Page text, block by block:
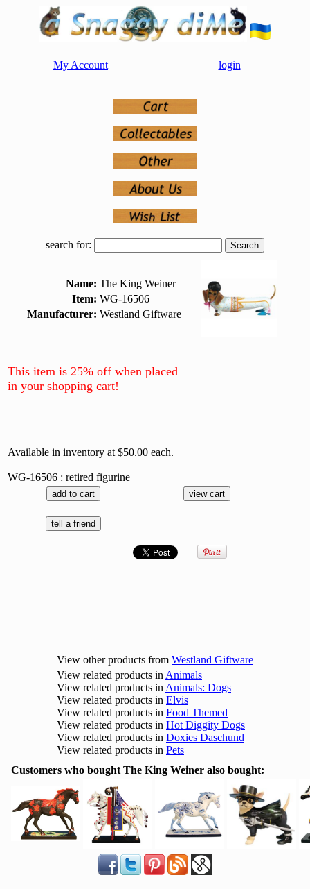
My Account login
search for:
Name: The King Weiner
Item: WG-16506
Manufacturer: Westland Giftware
This item is 25% off when placed
in your shopping cart!
Available in inventory at $50.00 each.
WG-16506 : retired figurine
View other products from Westland Giftware
View related products in Animals
View related products in Animals: Dogs
View related products in Elvis
View related products in Food Themed
View related products in Hot Diggity Dogs
View related products in Doxies Daschund
View related products in Pets
Customers who bought The King Weiner also bought: